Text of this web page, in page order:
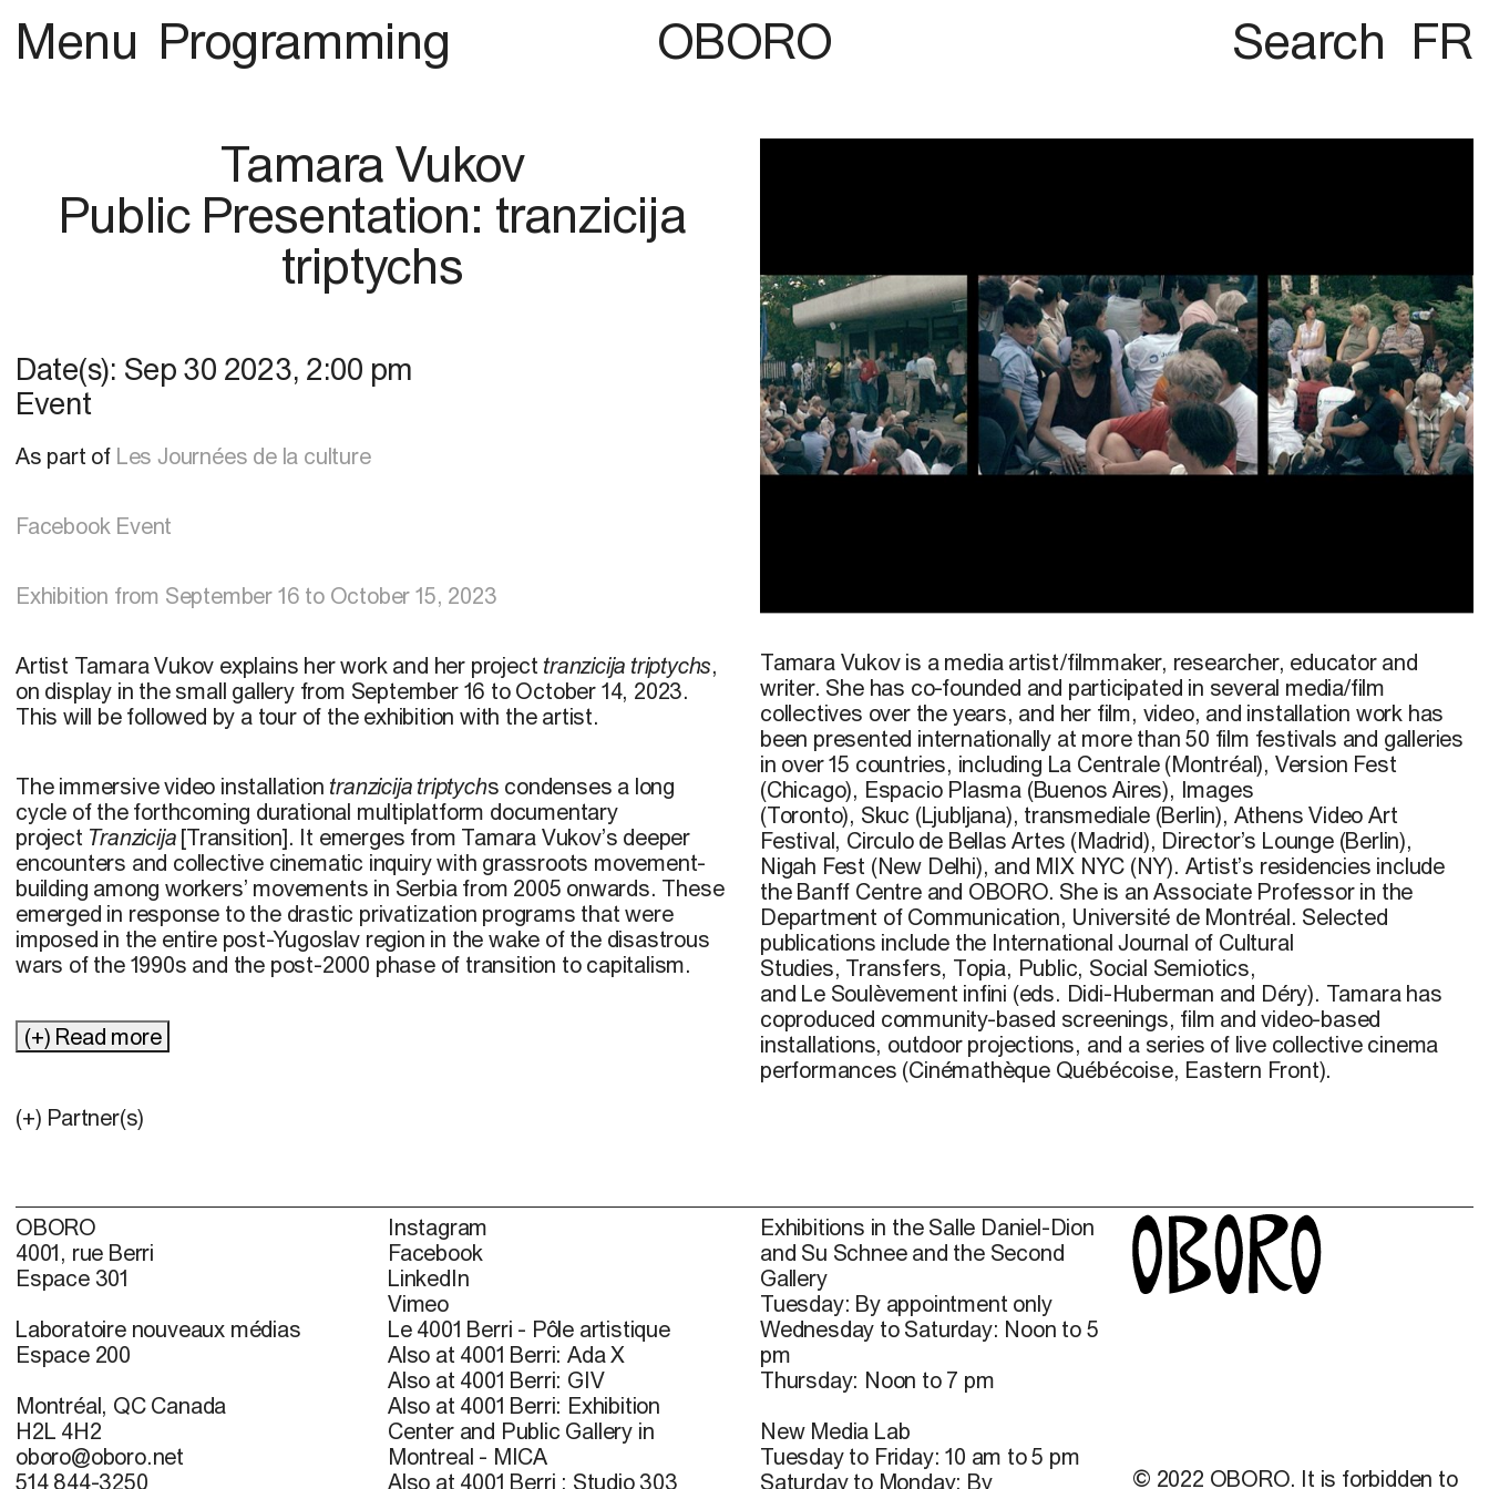
Menu Programming OBORO Search FR
Tamara Vukov
Public Presentation: tranzicija
triptychs
Date(s): Sep 30 2023, 2:00 pm
Event
As part of Les Journées de la culture
Facebook Event
Exhibition from September 16 to October 15, 2023
Artist Tamara Vukov explains her work and her projecttranzicija triptychs,
on display in the small gallery from September 16 to October 14, 2023.
This will be followed by a tour of the exhibition with the artist.
The immersive video installationtranzicija triptychs condenses a long
cycle of the forthcoming durational multiplatform documentary
project Tranzicija [Transition]. It emerges from Tamara Vukov’s deeper
encounters and collective cinematic inquiry with grassroots movement-
building among workers’ movements in Serbia from 2005 onwards. These
emerged in response to the drastic privatization programs that were
imposed in the entire post-Yugoslav region in the wake of the disastrous
wars of the 1990s and the post-2000 phase of transition to capitalism.
(+) Read more
2023.
Tamara Vukov is a media artist/filmmaker, researcher, educatorand
writer. She has co-founded and participated in several media/film
collectives over the years, and her film, video, and installation work has
been presented internationally at more than 50 film festivals and galleries
in over 15 countries, including La Centrale (Montréal), Version Fest
(Chicago), Espacio Plasma (Buenos Aires), Images
(Toronto), Skuc (Ljubljana), transmediale(Berlin), Athens Video Art
Festival, Circulo de Bellas Artes (Madrid), Director’s Lounge (Berlin),
Nigah Fest (New Delhi), and MIX NYC (NY). Artist’s residencies include
the Banff Centre and OBORO. She is an Associate Professor in the
Department of Communication, Université de Montréal. Selected
publications include the International Journal of Cultural
Studies, Transfers, Topia, Public, Social Semiotics,
and Le Soulèvement infini (eds. Didi-Huberman and Déry). Tamara has
coproduced community-based screenings, film and video-based
installations, outdoor projections, and a series of live collective cinema
performances (Cinémathèque Québécoise, Eastern Front).
(+) Partner(s)
OBORO
4001, rue Berri
Espace 301
Laboratoire nouveaux médias
Espace 200
Montréal, QC Canada
H2L 4H2
oboro@oboro.net
514 844-3250
Instagram
Facebook
LinkedIn
Vimeo
Le 4001 Berri - Pôle artistique
Also at 4001 Berri: Ada X
Also at 4001 Berri: GIV
Also at 4001 Berri: Exhibition
Center and Public Gallery in
Montreal - MICA
Also at 4001 Berri : Studio 303
Exhibitions in the Salle Daniel-Dion
and Su Schnee and the Second
Gallery
Tuesday: By appointment only
Wednesday to Saturday: Noon to 5
pm
Thursday: Noon to 7 pm
New Media Lab
Tuesday to Friday: 10 am to 5 pm
Saturday to Monday: By
© 2022 OBORO. It is forbidden to